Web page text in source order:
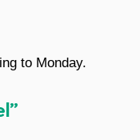
to Monday.